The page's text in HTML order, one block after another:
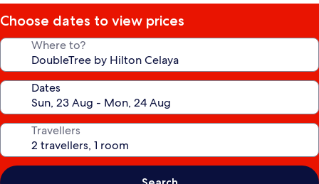
Choose dates to view prices
Where to?
Dates
Travellers